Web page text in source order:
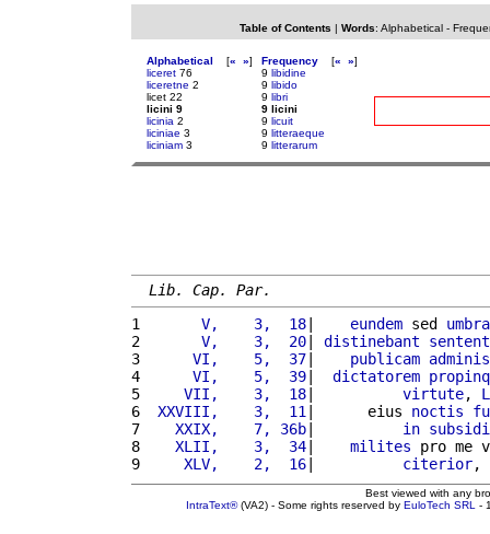
Table of Contents | Words: Alphabetical-
Alphabetical [« »]
liceret 76
liceretne 2
licet 22
licini 9
licinia 2
liciniae 3
liciniam 3
Frequency [« »]
9 libidine
9 libido
9 libri
9 licini
9 licuit
9 litteraeque
9 litterarum
Lib. Cap. Par.
1
      V,    3,  18
| eundem sed
2
      V,    3,  20
| distinebant
3
     VI,    5,  37
| publicam
4
     VI,    5,  39
| dictatorem
5
    VII,    3,  18
| virtute, L
6
XXVIII,    3,  11 |      eius noctis
7
   XXIX,    7, 36b
| in
8
   XLII,    3,  34
| milites pro me
9
    XLV,    2,  16
| citerior,
Best viewed with any
IntraText®(VA2) - Some rights reserved by EuloTech SRL -